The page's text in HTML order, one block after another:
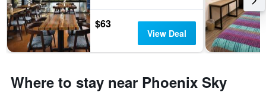
$63
View Deal
Where to stay near Phoenix Sky